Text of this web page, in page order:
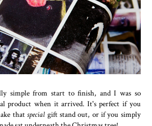
simple from start to finish, and I was so
product when it arrived. It's perfect if you
thatspecial gift stand out, or if you simply